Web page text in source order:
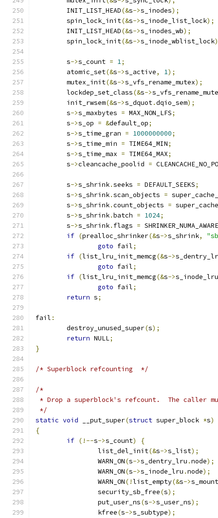
	INIT_LIST_HEAD
(&s->s_inodes);
	spin_lock_init
(&s->s_inode_list_lock);
	INIT_LIST_HEAD
(&s->s_inodes_wb);
	spin_lock_init
(&s->s_inode_wblist_lock
	s
->s_count = 1;
	atomic_set
(&s->s_active, 1);
	mutex_init
(&s->s_vfs_rename_mutex);
	lockdep_set_class
(&s->
	init_rwsem
(&s->s_dquot.dqio_sem);
	s
->s_maxbytes = MAX_NON_LFS;
	s
->s_op = &default_op;
	s
->s_time_gran = 1000000000;
	s
->s_time_min = TIME64_MIN;
	s
->s_time_max = TIME64_MAX;
	s
->cleancache_poolid =
	s
->s_shrink.seeks = DEFAULT_SEEKS;
	s
->s_shrink.scan_objects =
	s
->s_shrink.count_objects =
	s
->s_shrink.batch = 1024;
	s
->s_shrink. flags =
if (prealloc_shrinker(&s->s_shrink,
goto fail;
if (list_lru_init_memcg(&s->
goto fail;
if (list_lru_init_memcg(&s->s_inode_lru
goto fail;
return s;
fail :
	destroy_unused_super
(s);
return NULL;
}
/* Superblock refcounting  */
/*
* Drop a superblock's refcount.  The caller
*/
static void __put_super(struct super_block *s)
{
if (!--s->s_count)
{
		list_del_init
(&s->s_list);
		WARN_ON
(s->s_dentry_lru .node);
		WARN_ON
(s->s_inode_lru .node);
		WARN_ON
(!list_empty(&s->
		security_sb_free
(s);
		put_user_ns
(s->s_user_ns);
		kfree
(s->s_subtype);